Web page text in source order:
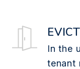
In the
tenant